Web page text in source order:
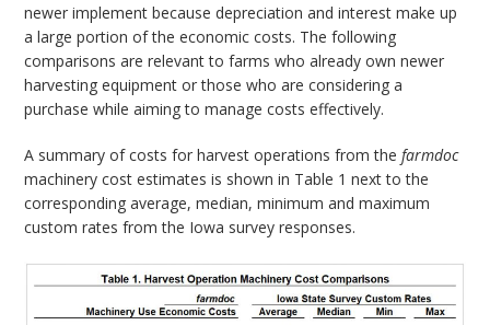
newer implement because depreciation and interest make up
a large portion of the economic costs. The following
comparisons are relevant to farms who already own newer
harvesting equipment or those who are considering a
purchase while aiming to manage costs effectively.
A summary of costs for harvest operations from the farmdoc
machinery cost estimates is shown in Table 1 next to the
corresponding average, median, minimum and maximum
custom rates from the Iowa survey responses.